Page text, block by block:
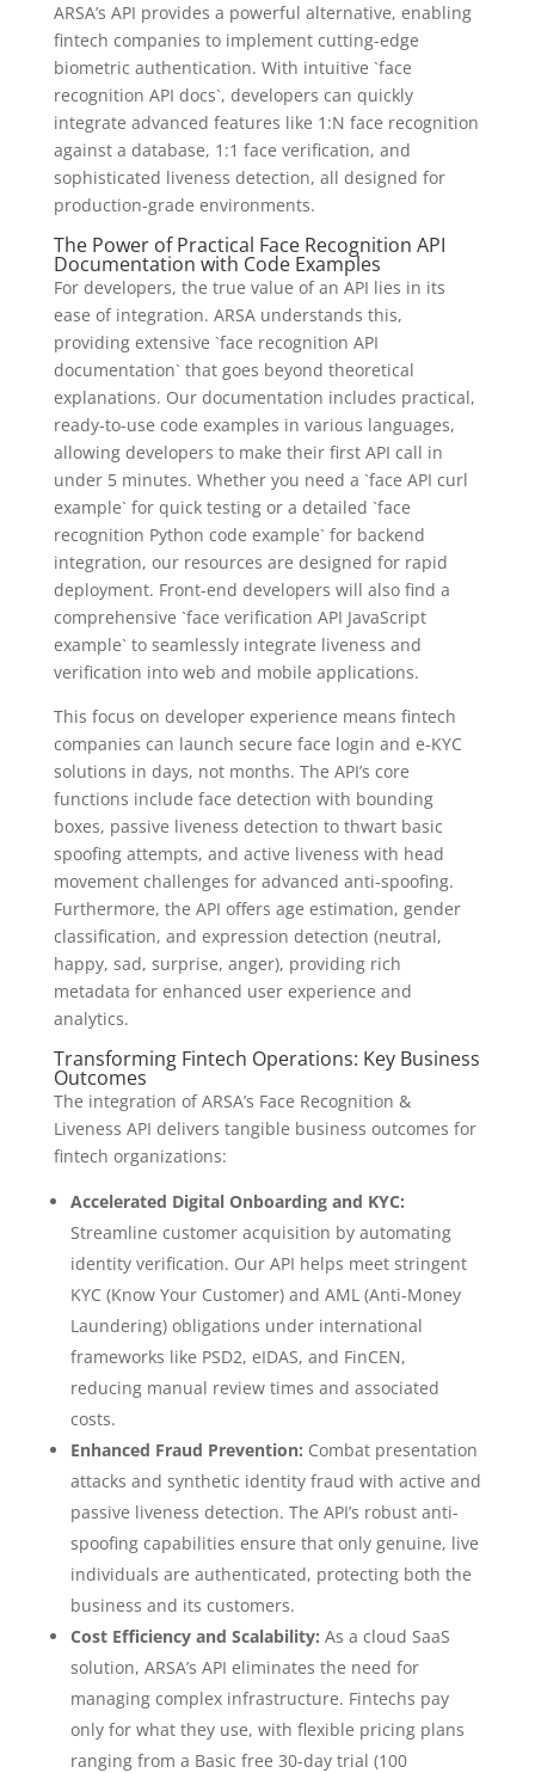
ARSA’s API provides a powerful alternative, enabling
fintech companies to implement cutting-edge
biometric authentication. With intuitive `face
recognition API docs`, developers can quickly
integrate advanced features like 1:N face recognition
against a database, 1:1 face verification, and
sophisticated liveness detection, all designed for
production-grade environments.
The Power of Practical Face Recognition API
Documentation with Code Examples
For developers, the true value of an API lies in its
ease of integration. ARSA understands this,
providing extensive `face recognition API
documentation` that goes beyond theoretical
explanations. Our documentation includes practical,
ready-to-use code examples in various languages,
allowing developers to make their first API call in
under 5 minutes. Whether you need a `face API curl
example` for quick testing or a detailed `face
recognition Python code example` for backend
integration, our resources are designed for rapid
deployment. Front-end developers will also find a
comprehensive `face verification API JavaScript
example` to seamlessly integrate liveness and
verification into web and mobile applications.
This focus on developer experience means fintech
companies can launch secure face login and e-KYC
solutions in days, not months. The API’s core
functions include face detection with bounding
boxes, passive liveness detection to thwart basic
spoofing attempts, and active liveness with head
movement challenges for advanced anti-spoofing.
Furthermore, the API offers age estimation, gender
classification, and expression detection (neutral,
happy, sad, surprise, anger), providing rich
metadata for enhanced user experience and
analytics.
Transforming Fintech Operations: Key Business
Outcomes
The integration of ARSA’s Face Recognition &
Liveness API delivers tangible business outcomes for
fintech organizations:
Accelerated Digital Onboarding and KYC:
Streamline customer acquisition by automating
identity verification. Our API helps meet stringent
KYC (Know Your Customer) and AML (Anti-Money
Laundering) obligations under international
frameworks like PSD2, eIDAS, and FinCEN,
reducing manual review times and associated
costs.
Enhanced Fraud Prevention: Combat presentation
attacks and synthetic identity fraud with active and
passive liveness detection. The API’s robust anti-
spoofing capabilities ensure that only genuine, live
individuals are authenticated, protecting both the
business and its customers.
Cost Efficiency and Scalability: As a cloud SaaS
solution, ARSA’s API eliminates the need for
managing complex infrastructure. Fintechs pay
only for what they use, with flexible pricing plans
ranging from a Basic free 30-day trial (100